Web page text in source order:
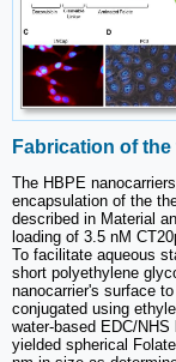
Fabrication of
The HBPE
encapsulation of the
described in Material
loading of 3.5 nM
To facilitate aqueous
short polyethylene
nanocarrier's surface
conjugated using
water-based EDC/
yielded spherical